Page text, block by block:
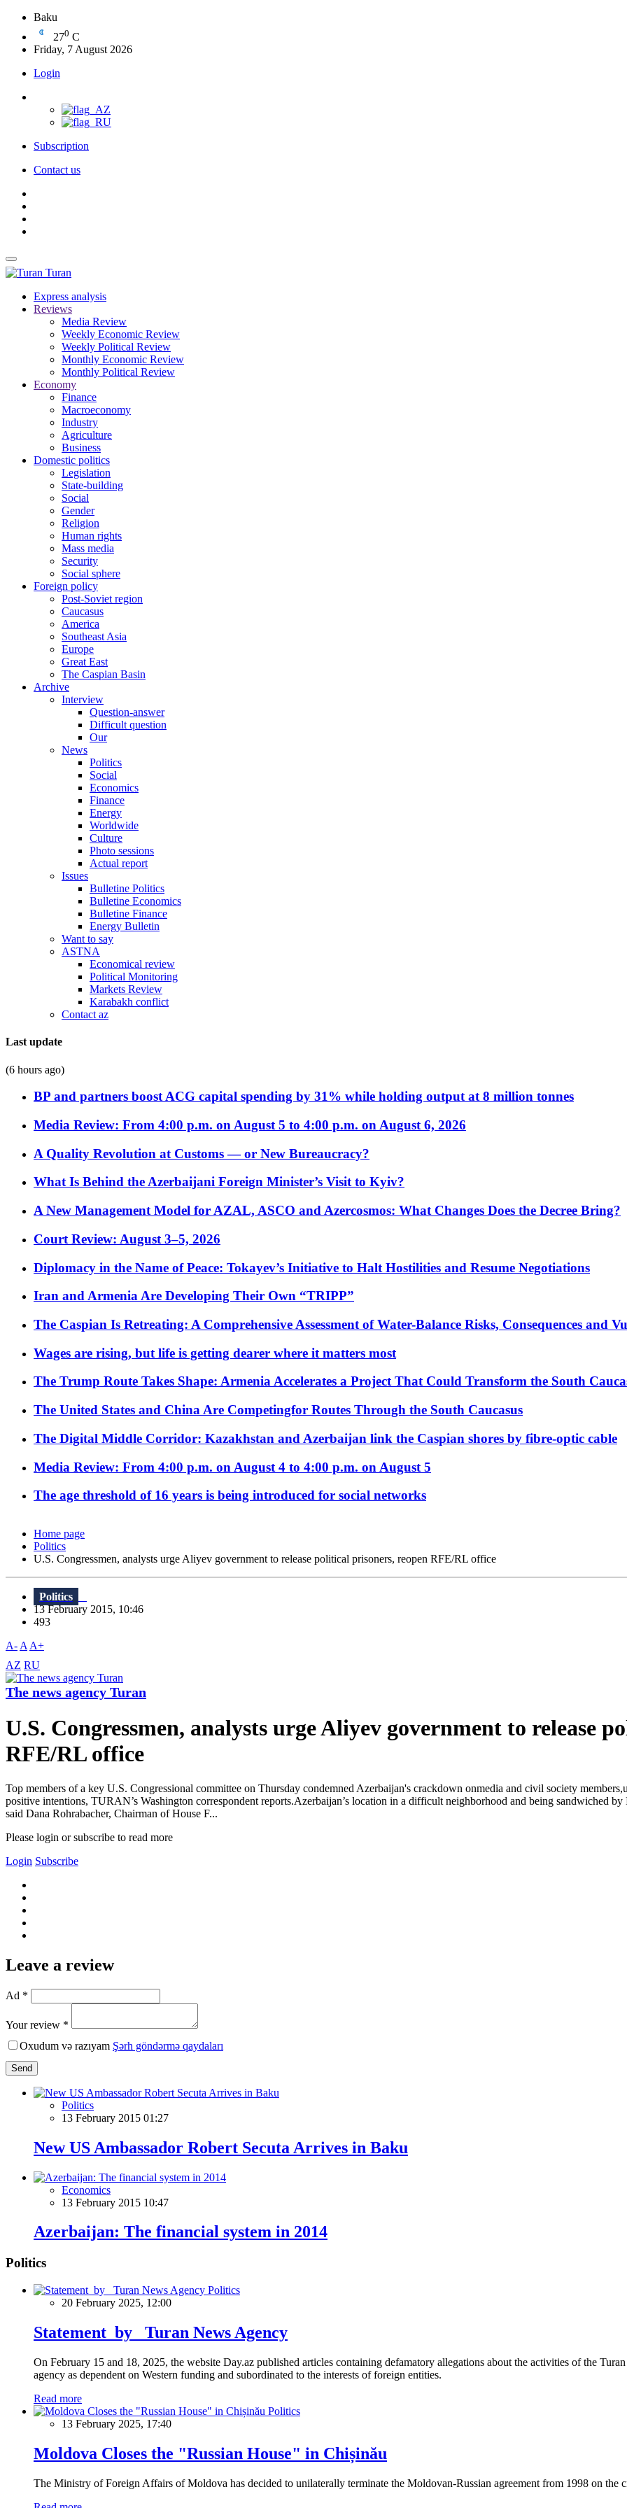
Baku
270 C
Friday, 7 August 2026
Login
Subscription
Contact us
Turan
Express analysis
Reviews
Media Review
Weekly Economic Review
Weekly Political Review
Monthly Economic Review
Monthly Political Review
Economy
Finance
Macroeconomy
Industry
Agriculture
Business
Domestic politics
Legislation
State-building
Social
Gender
Religion
Human rights
Mass media
Security
Social sphere
Foreign policy
Post-Soviet region
Caucasus
America
Southeast Asia
Europe
Great East
The Caspian Basin
Archive
Interview
Question-answer
Difficult question
Our
News
Politics
Social
Economics
Finance
Energy
Worldwide
Culture
Photo sessions
Actual report
Issues
Bulletine Politics
Bulletine Economics
Bulletine Finance
Energy Bulletin
Want to say
ASTNA
Economical review
Political Monitoring
Markets Review
Karabakh conflict
Contact az
Last update
(6 hours ago)
BP and partners boost ACG capital spending by 31% while holding output at 8 million tonnes
Media Review: From 4:00 p.m. on August 5 to 4:00 p.m. on August 6, 2026
A Quality Revolution at Customs — or New Bureaucracy?
What Is Behind the Azerbaijani Foreign Minister’s Visit to Kyiv?
A New Management Model for AZAL, ASCO and Azercosmos: What Changes Does the Decree Bring?
Court Review: August 3–5, 2026
Diplomacy in the Name of Peace: Tokayev’s Initiative to Halt Hostilities and Resume Negotiations
Iran and Armenia Are Developing Their Own “TRIPP”
The Caspian Is Retreating: A Comprehensive Assessment of Water-Balance Risks, Consequences and
Wages are rising, but life is getting dearer where it matters most
The Trump Route Takes Shape: Armenia Accelerates a Project That Could Transform the South
The United States and China Are Competingfor Routes Through the South Caucasus
The Digital Middle Corridor: Kazakhstan and Azerbaijan link the Caspian shores by fibre-optic cable
Media Review: From 4:00 p.m. on August 4 to 4:00 p.m. on August 5
The age threshold of 16 years is being introduced for social networks
Home page
Politics
U.S. Congressmen, analysts urge Aliyev government to release political prisoners, reopen RFE/RL office
Politics
13 February 2015, 10:46
493
A- A A+
AZ RU
The news agency Turan
U.S. Congressmen, analysts urge Aliyev government to release
RFE/RL office
Top members of a key U.S. Congressional committee on Thursday condemned Azerbaijan's crackdown onmedia and civil society
positive intentions, TURAN’s Washington correspondent reports.Azerbaijan’s location in a difficult neighborhood and being sandwiched
said Dana Rohrabacher, Chairman of House F...
Please login or subscribe to read more
Login Subscribe
Leave a review
Ad *
Your review *
Oxudum və razıyam Şərh göndərmə qaydaları
Send
Politics
13 February 2015 01:27
New US Ambassador Robert Secuta Arrives in Baku
Economics
13 February 2015 10:47
Azerbaijan: The financial system in 2014
Politics
Politics
20 February 2025, 12:00
Statement by Turan News Agency
On February 15 and 18, 2025, the website Day.az published articles containing defamatory allegations about the activities of the
agency as dependent on Western funding and subordinated to the interests of foreign entities.
Read more
Politics
13 February 2025, 17:40
Moldova Closes the "Russian House" in Chișinău
The Ministry of Foreign Affairs of Moldova has decided to unilaterally terminate the Moldovan-Russian agreement from 1998 on the